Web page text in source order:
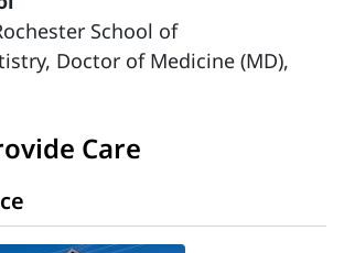
School of
Doctor of Medicine (MD),
Care